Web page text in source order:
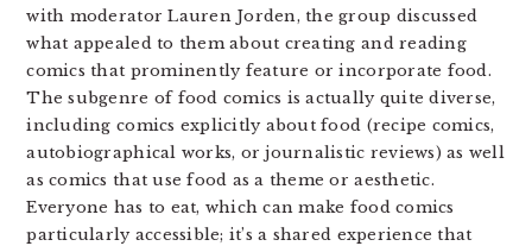
with moderator Lauren Jorden, the group discussed
what appealed to them about creating and reading
comics that prominently feature or incorporate food.
The subgenre of food comics is actually quite diverse,
including comics explicitly about food (recipe comics,
autobiographical works, or journalistic reviews) as well
as comics that use food as a theme or aesthetic.
Everyone has to eat, which can make food comics
particularly accessible; it’s a shared experience that